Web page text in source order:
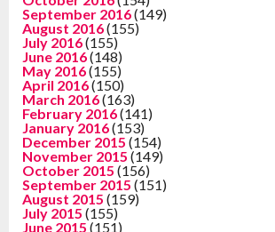
September 2016(149)
August 2016(155)
July 2016(155)
June 2016(148)
May 2016(155)
April 2016(150)
March 2016(163)
February 2016(141)
January 2016(153)
December 2015 (154)
November 2015 (149)
October 2015 (156)
September 2015 (151)
August 2015 (159)
July 2015 (155)
June 2015 (151)